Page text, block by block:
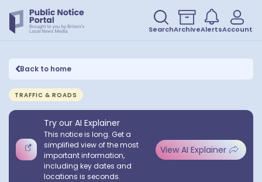
SearchArchiveAlertsAccount
Back to home
TRAFFIC & ROADS
Try our AI Explainer
This notice is long. Get a
simplified view of the most
important information,
including key dates and
locations is seconds.
View AI Explainer